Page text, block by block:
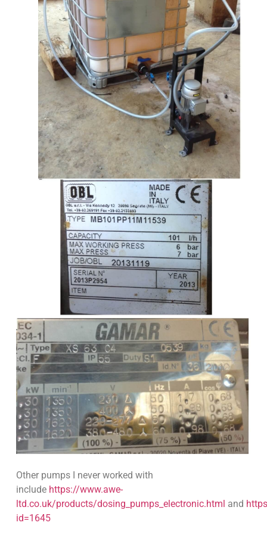
Other pumps I never worked with
include https://www.awe-
ltd.co.uk/products/dosing_pumps_electronic.html and
id=1645